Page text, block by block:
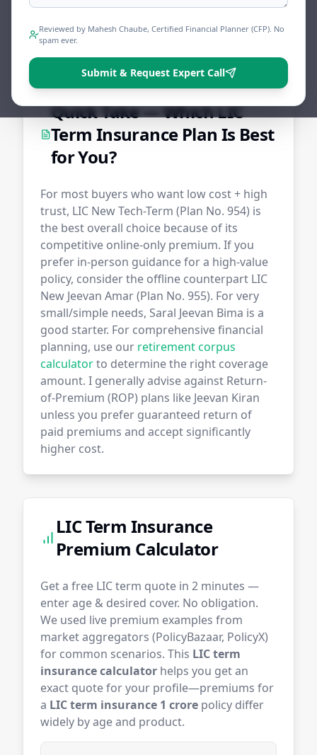
Share Tweet Print
Quick Take — Which LIC
Term Insurance Plan Is Best
for You?
For most buyers who want low cost + high
trust, LIC New Tech-Term (Plan No. 954) is
the best overall choice because of its
competitive online-only premium. If you
prefer in-person guidance for a high-value
policy, consider the offline counterpart LIC
New Jeevan Amar (Plan No. 955). For very
small/simple needs, Saral Jeevan Bima is a
good starter. For comprehensive financial
planning, use our retirement corpus
calculatorto determine the right coverage
amount. I generally advise against Return-
of-Premium (ROP) plans like Jeevan Kiran
unless you prefer guaranteed return of
paid premiums and accept significantly
higher cost.
LIC Term Insurance
Premium Calculator
Get a free LIC term quote in 2 minutes —
enter age & desired cover. No obligation.
We used live premium examples from
market aggregators (PolicyBazaar, PolicyX)
for common scenarios. This LIC term
insurance calculator helps you get an
exact quote for your profile—premiums for
a LIC term insurance 1 crore policy differ
widely by age and product.
Reviewed by Mahesh Chaube, Certified Financial Planner (CFP). No
spam ever.
Submit & Request Expert Call